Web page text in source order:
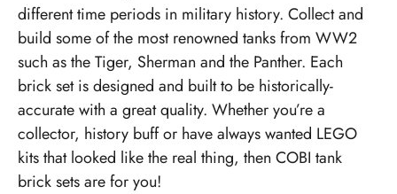
different time periods in military history. Collect and
build some of the most renowned tanks from WW2
such as the Tiger, Sherman and the Panther. Each
brick set is designed and built to be historically-
accurate with a great quality. Whether you’re a
collector, history buff or have always wanted LEGO
kits that looked like the real thing, then COBI tank
brick sets are for you!